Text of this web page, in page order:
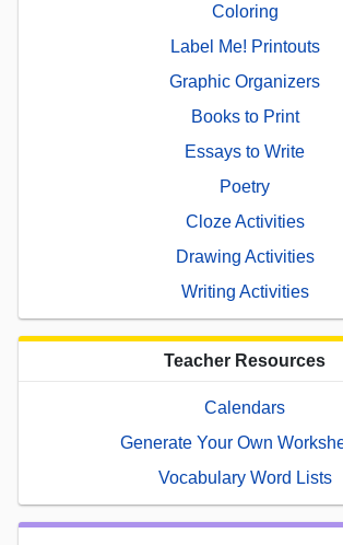
Coloring
Label Me! Printouts
Graphic Organizers
Books to Print
Essays to Write
Poetry
Cloze Activities
Drawing Activities
Writing Activities
Teacher Resources
Calendars
Generate Your Own
Vocabulary Word Lists